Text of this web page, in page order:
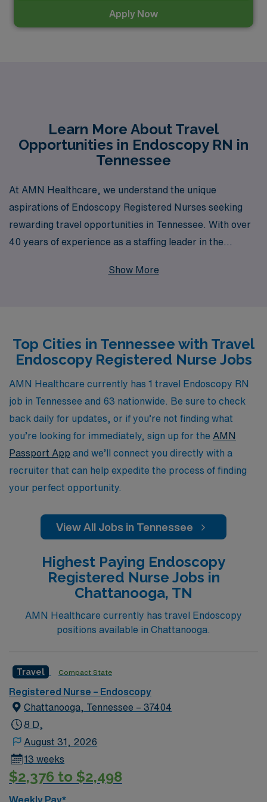
Apply Now
Learn More About Travel
Opportunities in Endoscopy RN in
Tennessee
At AMN Healthcare, we understand the unique
aspirations of Endoscopy Registered Nurses seeking
rewarding travel opportunities in Tennessee. With over
40 years of experience as a staffing leader in the
10,000 healthcare professionals annually, providing
placement aligns with both your professional goals and
lifestyle preferences. Explore your next travel
assignment with AMN Healthcare, where your skills and
passion for nursing are matched with exciting
opportunities in exceptional healthcare facilities across
Tennessee.
Show More
Top Cities in Tennessee with Travel
Endoscopy Registered Nurse Jobs
AMN Healthcare currently has 1 travel Endoscopy RN
job in Tennessee and 63 nationwide. Be sure to check
back daily for updates, or if you’re not finding what
you’re looking for immediately, sign up for the AMN
Passport App and we’ll connect you directly with a
recruiter that can help expedite the process of finding
your perfect opportunity.
View All Jobs in Tennessee
Highest Paying Endoscopy
Registered Nurse Jobs in
Chattanooga, TN
AMN Healthcare currently has travel Endoscopy
positions available in Chattanooga.
Travel Compact State
Registered Nurse – Endoscopy
Chattanooga, Tennessee – 37404
8 D,
August 31, 2026
13 weeks
$2,376 to $2,498
Weekly Pay*